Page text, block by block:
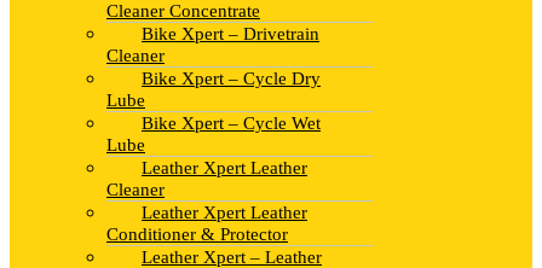
Cleaner Concentrate
Bike Xpert – Drivetrain
Cleaner
Bike Xpert – Cycle Dry
Lube
Bike Xpert – Cycle Wet
Lube
Leather Xpert Leather
Cleaner
Leather Xpert Leather
Conditioner & Protector
Leather Xpert – Leather